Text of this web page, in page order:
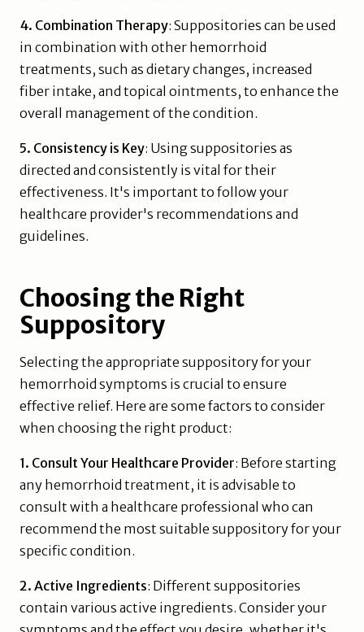
4. Combination Therapy: Suppositories can be used
in combination with other hemorrhoid
treatments, such as dietary changes, increased
fiber intake, and topical ointments, to enhance the
overall management of the condition.
5. Consistency is Key: Using suppositories as
directed and consistently is vital for their
effectiveness. It's important to follow your
healthcare provider's recommendations and
guidelines.
Choosing the Right
Suppository
Selecting the appropriate suppository for your
hemorrhoid symptoms is crucial to ensure
effective relief. Here are some factors to consider
when choosing the right product:
1. Consult Your Healthcare Provider: Before starting
any hemorrhoid treatment, it is advisable to
consult with a healthcare professional who can
recommend the most suitable suppository for your
specific condition.
2. Active Ingredients: Different suppositories
contain various active ingredients. Consider your